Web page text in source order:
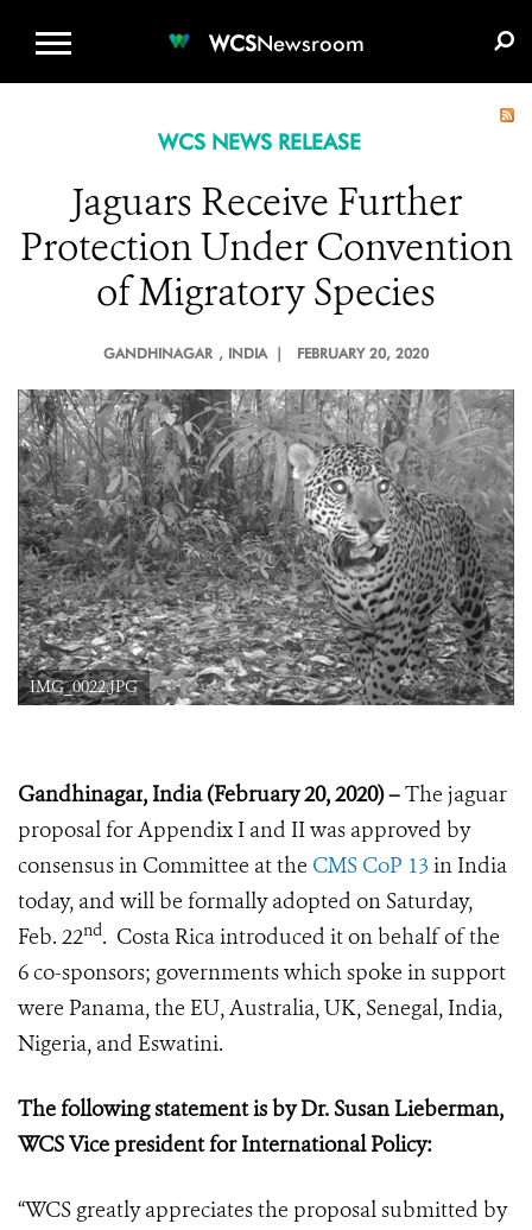
WCSNewsroom
WCS NEWS RELEASE
Jaguars Receive Further
Protection Under Convention
of Migratory Species
GANDHINAGAR , INDIA | FEBRUARY 20, 2020
IMG_0022.JPG
Gandhinagar, India(February 20, 2020) –The jaguar
proposal for Appendix I and II was approved by
consensus in Committee at the CMS CoP 13 in India
today, and will be formally adopted on Saturday,
Feb. 22nd. Costa Rica introduced it on behalf of the
6 co-sponsors; governments which spoke in support
were Panama, the EU, Australia, UK, Senegal, India,
Nigeria, and Eswatini.
The following statement isby Dr. Susan Lieberman,
WCS Vice president for International Policy:
“WCS greatly appreciates the proposal submitted by